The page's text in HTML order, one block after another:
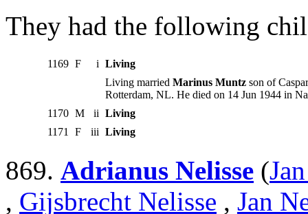
They had the following
1169 F i Living
Living married Marinus Muntz son of
Rotterdam, NL. He died on 14 Jun 1944 in
1170 M ii Living
1171 F iii Living
869. Adrianus Nelisse (
, Gijsbrecht Nelisse , Jan